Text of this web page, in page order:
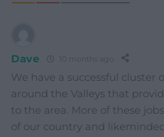
Dave 10 months ago
We have a successful cluster
around the Valleys that
to the area. More of these
of our country and